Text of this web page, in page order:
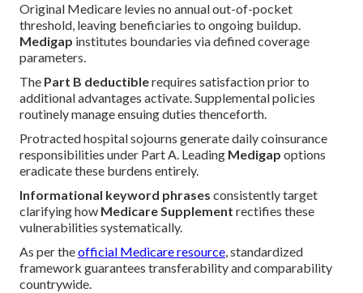
Original Medicare levies no annual out-of-pocket
threshold, leaving beneficiaries to ongoing buildup.
Medigap institutes boundaries via defined coverage
parameters.
The Part B deductiblerequires satisfaction prior to
additional advantages activate. Supplemental policies
routinely manage ensuing duties thenceforth.
Protracted hospital sojourns generate daily coinsurance
responsibilities under Part A. Leading Medigap options
eradicate these burdens entirely.
Informational keyword phrases consistently target
clarifying how Medicare Supplement rectifies these
vulnerabilities systematically.
As per theofficial Medicare resource, standardized
framework guarantees transferability and comparability
countrywide.